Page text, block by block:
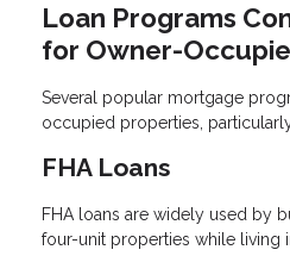
Loan Programs
for Owner-
Several popular mortgage
occupied properties,
FHA Loans
FHA loans are widely used by
four-unit properties while living